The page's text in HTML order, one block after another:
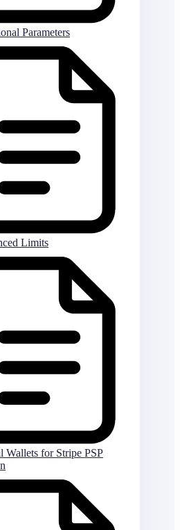
Parameters
Limits
Wallets for Stripe PSP